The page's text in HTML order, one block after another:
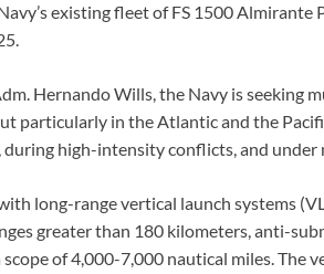
existing fleet of FS 1500 Almirante
Hernando Wills, the Navy is seeking
particularly in the Atlantic and the
during high-intensity conflicts, and
long-range vertical launch systems
greater than 180 kilometers, anti-
of 4,000-7,000 nautical miles. The